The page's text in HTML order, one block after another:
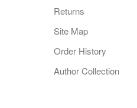
Returns
Site Map
Order History
Author Collection